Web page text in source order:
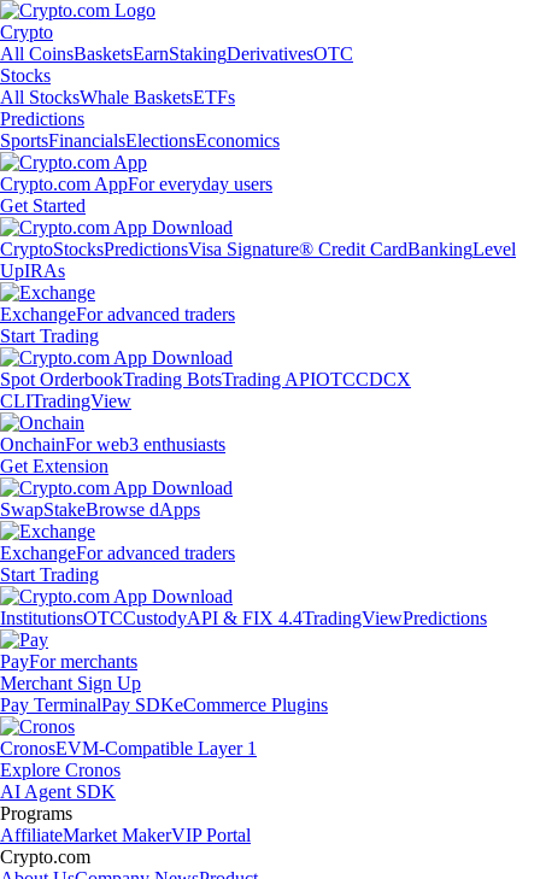
Crypto
All CoinsBasketsEarnStakingDerivativesOTC
Stocks
All StocksWhale BasketsETFs
Predictions
SportsFinancialsElectionsEconomics
Crypto.com AppFor everyday users
Get Started
CryptoStocksPredictionsVisa Signature® Credit CardBankingLevel
UpIRAs
ExchangeFor advanced traders
Start Trading
Spot OrderbookTrading BotsTrading APIOTCCDCX
CLITradingView
OnchainFor web3 enthusiasts
Get Extension
SwapStakeBrowse dApps
ExchangeFor advanced traders
Start Trading
InstitutionsOTCCustodyAPI & FIX 4.4TradingViewPredictions
PayFor merchants
Merchant Sign Up
Pay TerminalPay SDKeCommerce Plugins
CronosEVM-Compatible Layer 1
Explore Cronos
AI Agent SDK
Programs
AffiliateMarket MakerVIP Portal
Crypto.com